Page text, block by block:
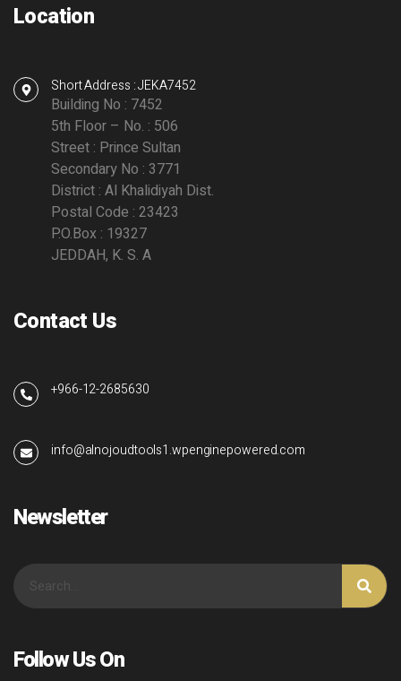
Location
Short Address : JEKA7452
Building No : 7452
5th Floor – No. : 506
Street : Prince Sultan
Secondary No : 3771
District : Al Khalidiyah Dist.
Postal Code : 23423
P.O.Box : 19327
JEDDAH, K. S. A
Contact Us
+966-12-2685630
info@alnojoudtools1.wpenginepowered.com
Newsletter
Follow Us On